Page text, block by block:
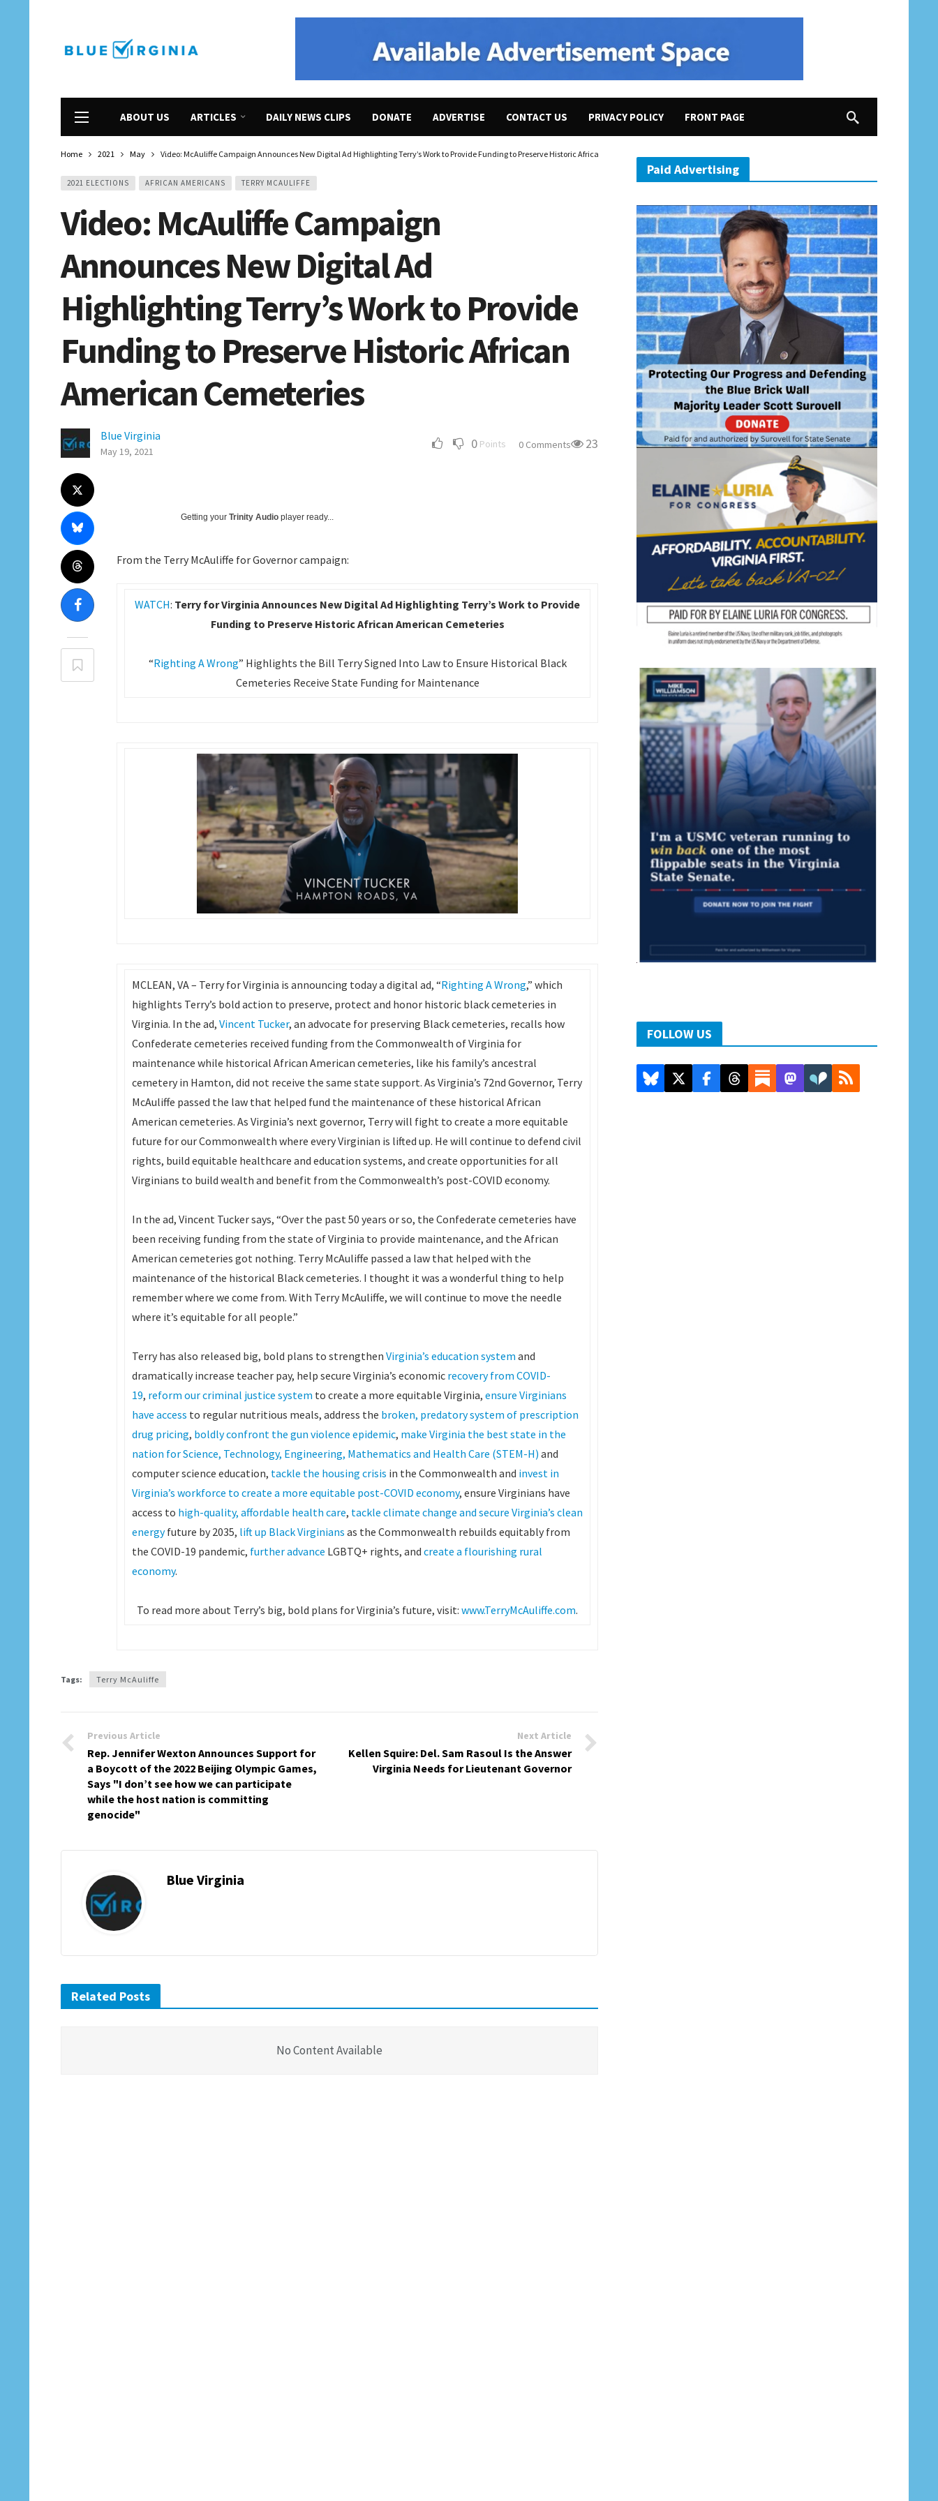
ABOUT US ARTICLES DAILY NEWS CLIPS DONATE ADVERTISE CONTACT US PRIVACY POLICY FRONT PAGE
Home 2021 May Video: McAuliffe Campaign Announces New Digital Ad Highlighting Terry’s Work to Provide Funding to Preserve Historic African American Cemeteries
2021 ELECTIONS AFRICAN AMERICANS TERRY MCAULIFFE
Video: McAuliffe Campaign
Announces New Digital Ad
Highlighting Terry’s Work to Provide
Funding to Preserve Historic African
American Cemeteries
Blue Virginia
May 19, 2021 0 Points 0 Comments 23
Getting your Trinity Audio player ready...
From the Terry McAuliffe for Governor campaign:
WATCH: Terry for Virginia Announces New Digital Ad Highlighting Terry’s Work to Provide
Funding to Preserve Historic African American Cemeteries
“Righting A Wrong” Highlights the Bill Terry Signed Into Law to Ensure Historical Black
Cemeteries Receive State Funding for Maintenance
MCLEAN, VA – Terry for Virginia is announcing today a digital ad, “Righting A Wrong,” which
highlights Terry’s bold action to preserve, protect and honor historic black cemeteries in
Virginia. In the ad, Vincent Tucker, an advocate for preserving Black cemeteries, recalls how
Confederate cemeteries received funding from the Commonwealth of Virginia for
maintenance while historical African American cemeteries, like his family’s ancestral
cemetery in Hamton, did not receive the same state support. As Virginia’s 72nd Governor, Terry
McAuliffe passed the law that helped fund the maintenance of these historical African
American cemeteries. As Virginia’s next governor, Terry will fight to create a more equitable
future for our Commonwealth where every Virginian is lifted up. He will continue to defend civil
rights, build equitable healthcare and education systems, and create opportunities for all
Virginians to build wealth and benefit from the Commonwealth’s post-COVID economy.
In the ad, Vincent Tucker says, “Over the past 50 years or so, the Confederate cemeteries have
been receiving funding from the state of Virginia to provide maintenance, and the African
American cemeteries got nothing. Terry McAuliffe passed a law that helped with the
maintenance of the historical Black cemeteries. I thought it was a wonderful thing to help
remember where we come from. With Terry McAuliffe, we will continue to move the needle
where it’s equitable for all people.”
Terry has also released big, bold plans to strengthen Virginia’s education system and
dramatically increase teacher pay, help secure Virginia’s economic recovery from COVID-
19, reform our criminal justice system to create a more equitable Virginia, ensure Virginians
have access to regular nutritious meals, address the broken, predatory system of prescription
drug pricing, boldly confront the gun violence epidemic, make Virginia the best state in the
nation for Science, Technology, Engineering, Mathematics and Health Care (STEM-H) and
computer science education, tackle the housing crisis in the Commonwealth and invest in
Virginia’s workforce to create a more equitable post-COVID economy, ensure Virginians have
access to high-quality, affordable health care, tackle climate change and secure Virginia’s clean
energyfuture by 2035, lift up Black Virginians as the Commonwealth rebuilds equitably from
the COVID-19 pandemic, further advance LGBTQ+ rights, and create a flourishing rural
economy.
To read more about Terry’s big, bold plans for Virginia’s future, visit: www.TerryMcAuliffe.com.
Tags: Terry McAuliffe
Previous Article
Rep. Jennifer Wexton Announces Support for
a Boycott of the 2022 Beijing Olympic Games,
Says "I don’t see how we can participate
while the host nation is committing
genocide"
Next Article
Kellen Squire: Del. Sam Rasoul Is the Answer
Virginia Needs for Lieutenant Governor
Blue Virginia
Related Posts
No Content Available
Paid Advertising
FOLLOW US